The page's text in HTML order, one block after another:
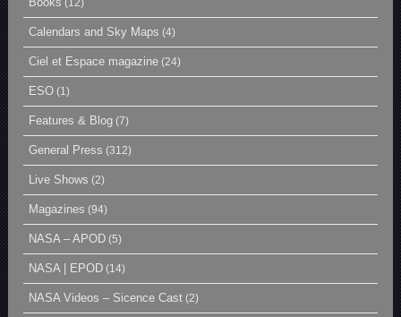
(12)
Calendars and Sky Maps (4)
Ciel et Espace magazine (24)
ESO (1)
Features & Blog (7)
General Press (312)
Live Shows (2)
Magazines (94)
NASA – APOD (5)
NASA | EPOD (14)
NASA Videos – Sicence Cast (2)